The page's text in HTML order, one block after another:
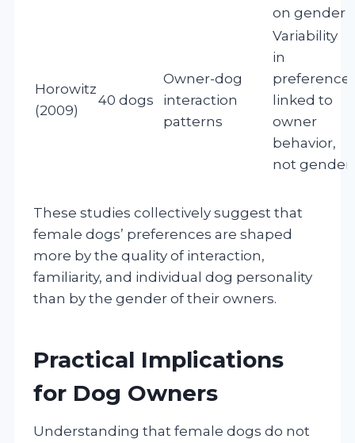
on gender
Horowitz
(2009)
40 dogs
Owner-dog
interaction
patterns
Variability
in
preference
linked to
owner
behavior,
not gender
These studies collectively suggest that
female dogs’ preferences are shaped
more by the quality of interaction,
familiarity, and individual dog personality
than by the gender of their owners.
Practical Implications
for Dog Owners
Understanding that female dogs do not